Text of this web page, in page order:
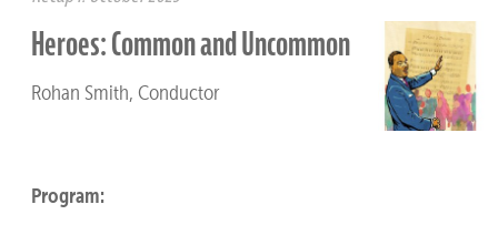
Heroes: Common and Uncommon
Rohan Smith, Conductor
Program: